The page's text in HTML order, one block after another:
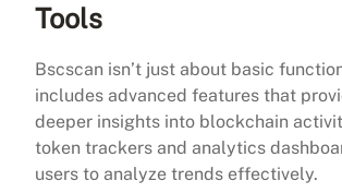
Tools
Bscscan isn’t just about basic
includes advanced features that
deeper insights into blockchain
token trackers and analytics
users to analyze trends effectively.